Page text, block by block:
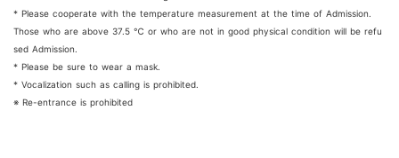
* Please cooperate with the temperature measurement at the time of Admission.
Those who are above 37.5 ℃ or who are not in good physical condition will be refu
sed Admission.
* Please be sure to wear a mask.
* Vocalization such as calling is prohibited.
※ Re-entrance is prohibited